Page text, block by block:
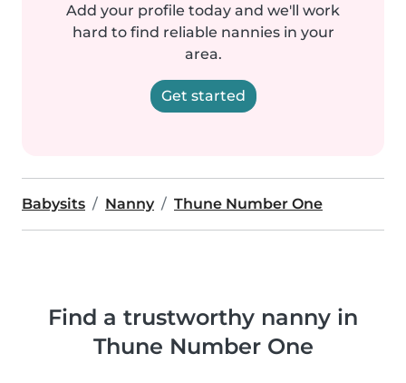
Add your profile today and we'll work
hard to find reliable nannies in your
area.
Get started
Babysits Nanny Thune Number One
Find a trustworthy nanny in
Thune Number One